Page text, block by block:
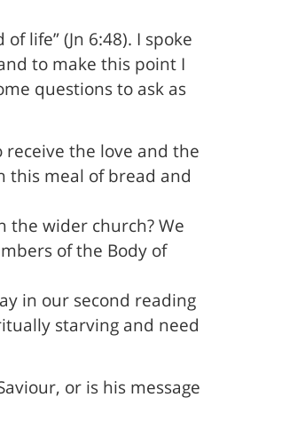
life” (Jn 6:48). I spoke
to make this point I
questions to ask as
the love and the
this meal of bread and
the wider church? We
of the Body of
in our second reading
starving and need
or is his message